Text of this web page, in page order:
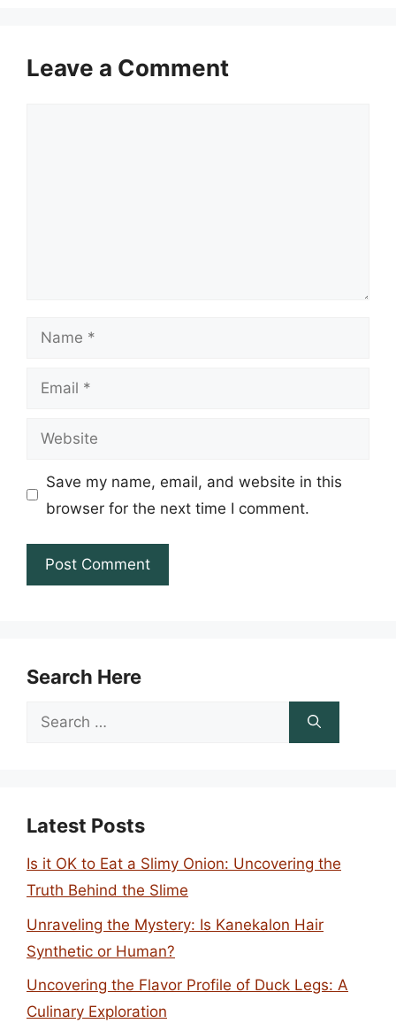
Leave a Comment
Name
Email
Website
Save my name, email, and website in this
browser for the next time I comment.
Search Here
Search
Latest Posts
Is it OK to Eat a Slimy Onion: Uncovering the
Truth Behind the Slime
Unraveling the Mystery: Is Kanekalon Hair
Synthetic or Human?
Uncovering the Flavor Profile of Duck Legs: A
Culinary Exploration